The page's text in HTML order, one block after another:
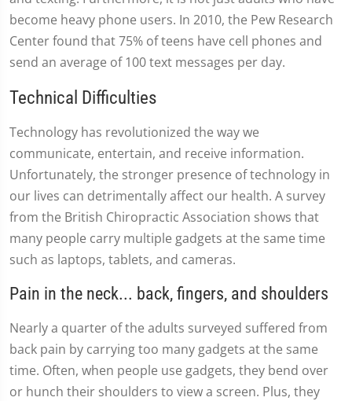
become heavy phone users. In 2010, the Pew Research
Center found that 75% of teens have cell phones and
send an average of 100 text messages per day.
Technical Difficulties
Technology has revolutionized the way we
communicate, entertain, and receive information.
Unfortunately, the stronger presence of technology in
our lives can detrimentally affect our health. A survey
from the British Chiropractic Association shows that
many people carry multiple gadgets at the same time
such as laptops, tablets, and cameras.
Pain in the neck... back, fingers, and shoulders
Nearly a quarter of the adults surveyed suffered from
back pain by carrying too many gadgets at the same
time. Often, when people use gadgets, they bend over
or hunch their shoulders to view a screen. Plus, they